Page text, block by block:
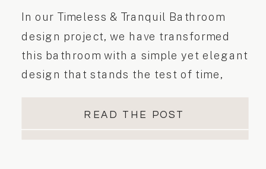
READ THE POST
In our Timeless & Tranquil Bathroom
design project, we have transformed
this bathroom with a simple yet elegant
design that stands the test of time,
where style meets practicality. This
harmonious design isn’t just about